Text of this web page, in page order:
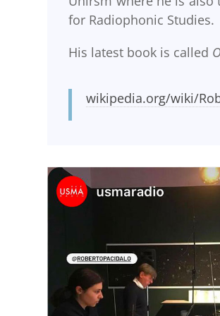
for Radiophonic Studies.
His latest book is called
wikipedia.org/wiki/